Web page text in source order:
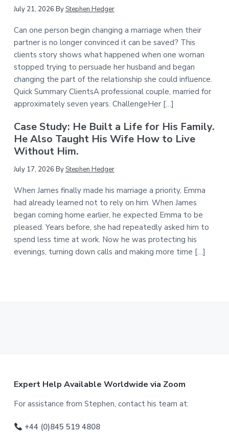
July 21, 2026 ByStephen Hedger
Can one person begin changing a marriage when their
partner is no longer convinced it can be saved? This
clients story shows what happened when one woman
stopped trying to persuade her husband and began
changing the part of the relationship she could influence.
Quick Summary ClientsA professional couple, married for
approximately seven years. ChallengeHer […]
Case Study: He Built a Life for His Family.
He Also Taught His Wife How to Live
Without Him.
July 17, 2026 ByStephen Hedger
When James finally made his marriage a priority, Emma
had already learned not to rely on him. When James
began coming home earlier, he expected Emma to be
pleased. Years before, she had repeatedly asked him to
spend less time at work. Now he was protecting his
evenings, turning down calls and making more time […]
Expert Help Available Worldwide via Zoom
For assistance from Stephen, contact his team at:
+44 (0)845 519 4808